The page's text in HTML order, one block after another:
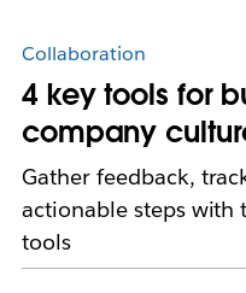
Collaboration
4 key tools for
company
Gather feedback,
actionable steps with
tools